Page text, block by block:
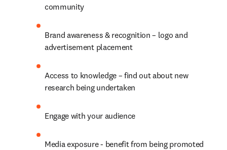
community
Brand awareness & recognition – logo and
advertisement placement
Access to knowledge – find out about new
research being undertaken
Engage with your audience
Media exposure - benefit from being promoted